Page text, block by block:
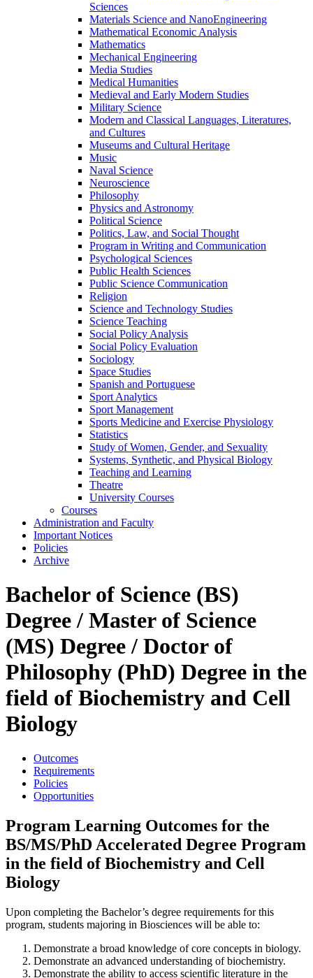
Sciences
Materials Science and NanoEngineering
Mathematical Economic Analysis
Mathematics
Mechanical Engineering
Media Studies
Medical Humanities
Medieval and Early Modern Studies
Military Science
Modern and Classical Languages, Literatures,
and Cultures
Museums and Cultural Heritage
Music
Naval Science
Neuroscience
Philosophy
Physics and Astronomy
Political Science
Politics, Law, and Social Thought
Program in Writing and Communication
Psychological Sciences
Public Health Sciences
Public Science Communication
Religion
Science and Technology Studies
Science Teaching
Social Policy Analysis
Social Policy Evaluation
Sociology
Space Studies
Spanish and Portuguese
Sport Analytics
Sport Management
Sports Medicine and Exercise Physiology
Statistics
Study of Women, Gender, and Sexuality
Systems, Synthetic, and Physical Biology
Teaching and Learning
Theatre
University Courses
Courses
Administration and Faculty
Important Notices
Policies
Archive
Bachelor of Science (BS)
Degree / Master of Science
(MS) Degree / Doctor of
Philosophy (PhD) Degree in the
field of Biochemistry and Cell
Biology
Outcomes
Requirements
Policies
Opportunities
Program Learning Outcomes for the
BS/MS/PhD Accelerated Degree Program
in the field of Biochemistry and Cell
Biology
Upon completing the Bachelor’s degree requirements for this
program, students majoring in Biosciences will be able to:
Demonstrate a broad knowledge of core concepts in biology.
Demonstrate an advanced understanding of biochemistry.
Demonstrate the ability to access scientific literature in the